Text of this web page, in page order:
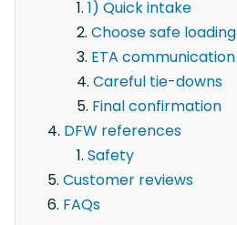
1) Quick intake
Choose safe loading
ETA communication
Careful tie-downs
Final confirmation
DFW references
Safety
Customer reviews
FAQs